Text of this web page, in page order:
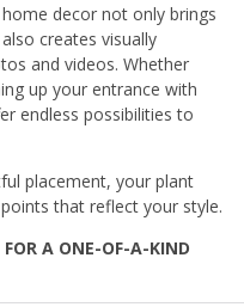
decor not only brings
creates visually
and videos. Whether
up your entrance with
endless possibilities to
placement, your plant
that reflect your style.
FOR A ONE-OF-A-KIND